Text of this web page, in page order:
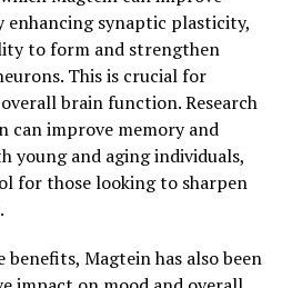
synaptic plasticity,
to form and strengthen
This is crucial for
brain function. Research
can improve memory and
young and aging individuals,
for those looking to sharpen
Magtein has also been